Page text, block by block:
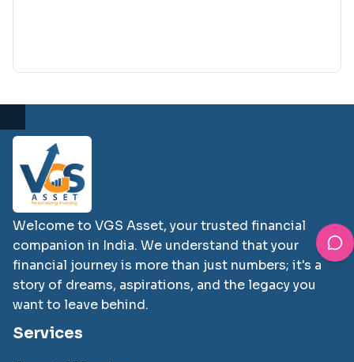
Welcome to VGS Asset, your trusted financial
companion in India. We understand that your
financial journey is more than just numbers; it's a
story of dreams, aspirations, and the legacy you
want to leave behind.
Services